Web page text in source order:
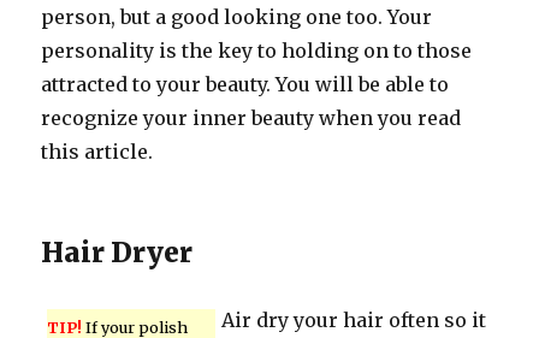
person, but a good looking one too. Your
personality is the key to holding on to those
attracted to your beauty. You will be able to
recognize your inner beauty when you read
this article.
Hair Dryer
TIP! If your polish
Air dry your hair often so it